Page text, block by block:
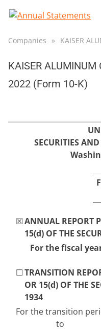
Companies » KAISER
KAISER
2022 (Form 10-K)
SECURITIES
☒ANNUAL REPORT
15(d) OF THE
For the fiscal
☐TRANSITION
OR 15(d) OF THE
1934
to